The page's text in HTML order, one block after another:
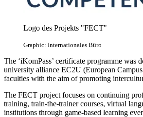
Logo des Projekts "FECT"
Graphic: Internationales Büro
The ‘iKomPass’ certificate programme
university alliance EC2U (European
faculties with the aim of promoting
The FECT project focuses on continuing
training, train-the-trainer courses, virtual
institutions through game-based learning